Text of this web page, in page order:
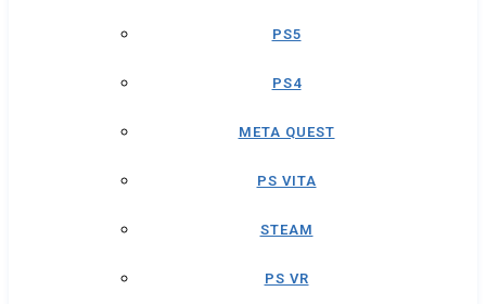
PS5
PS4
META QUEST
PS VITA
STEAM
PS VR